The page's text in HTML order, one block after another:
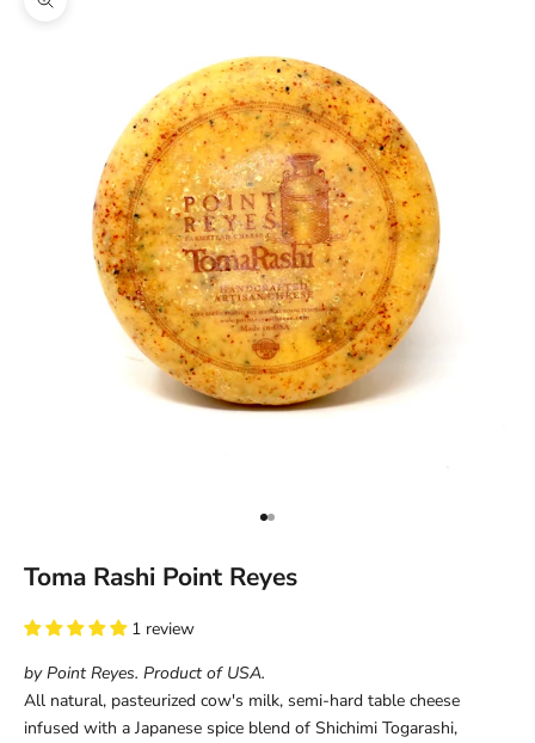
Zoom picture
Go to item 1
Go to item 2
Toma Rashi Point Reyes
1 review
by Point Reyes. Product of USA.
All natural, pasteurized cow's milk, semi-hard table cheese
infused with a Japanese spice blend of Shichimi Togarashi,